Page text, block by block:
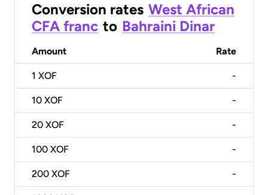
Conversion rates West African
CFA franc to Bahraini Dinar
Amount Rate
1 XOF -
10 XOF -
20 XOF -
100 XOF -
200 XOF -